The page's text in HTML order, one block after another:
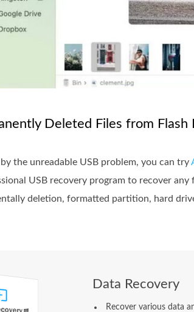
Deleted Files from Flash
the unreadable USB problem, you can try
USB recovery program to recover
deletion, formatted partition, hard
Data Recovery
Recover various data